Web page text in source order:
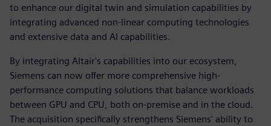
to enhance our digital twin and simulation capabilities by
integrating advanced non-linear computing technologies
and extensive data and AI capabilities.
By integrating Altair's capabilities into our ecosystem,
Siemens can now offer more comprehensive high-
performance computing solutions that balance workloads
between GPU and CPU, both on-premise and in the cloud.
The acquisition specifically strengthens Siemens' ability to